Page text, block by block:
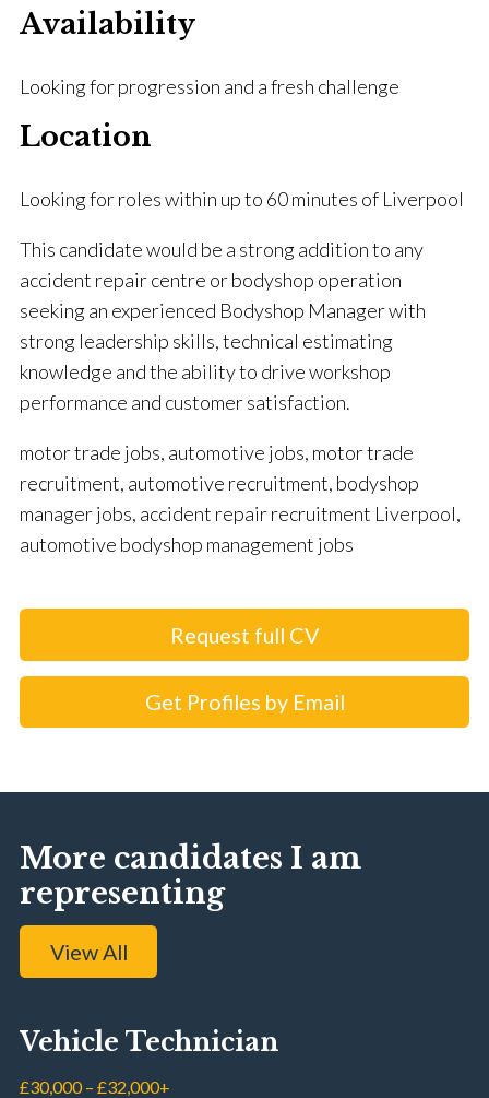
Availability
Looking for progression and a fresh challenge
Location
Looking for roles within up to 60 minutes of Liverpool
This candidate would be a strong addition to any
accident repair centre or bodyshop operation
seeking an experienced Bodyshop Manager with
strong leadership skills, technical estimating
knowledge and the ability to drive workshop
performance and customer satisfaction.
motor trade jobs, automotive jobs, motor trade
recruitment, automotive recruitment, bodyshop
manager jobs, accident repair recruitment Liverpool,
automotive bodyshop management jobs
Request full CV
Get Profiles by Email
More candidates I am
representing
View All
Vehicle Technician
£30,000 – £32,000+